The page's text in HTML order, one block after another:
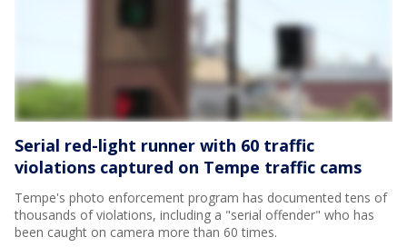
Serial red-light runner with 60 traffic
violations captured on Tempe traffic cams
Tempe's photo enforcement program has documented tens of
thousands of violations, including a "serial offender" who has
been caught on camera more than 60 times.